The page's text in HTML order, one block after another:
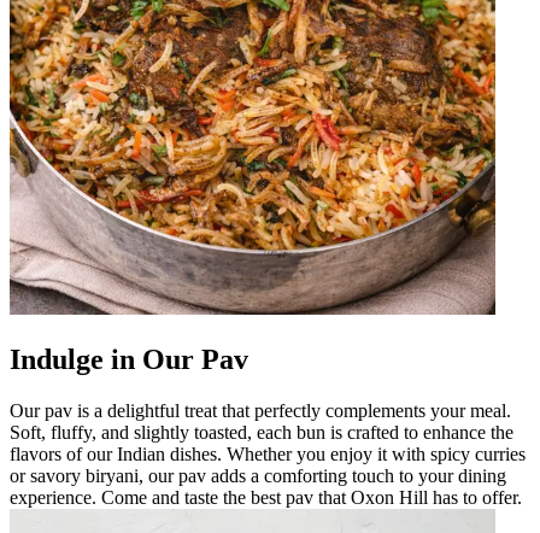
Indulge in Our Pav
Our pav is a delightful treat that perfectly complements your meal.
Soft, fluffy, and slightly toasted, each bun is crafted to enhance the
flavors of our Indian dishes. Whether you enjoy it with spicy curries
or savory biryani, our pav adds a comforting touch to your dining
experience. Come and taste the best pav that Oxon Hill has to offer.